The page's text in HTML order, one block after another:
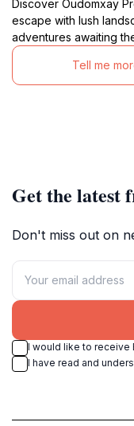
Discover Oudomxay
escape with lush
adventures awaiting
Tell me
Get the latest
Don't miss out on
I would like to receive
I have read and